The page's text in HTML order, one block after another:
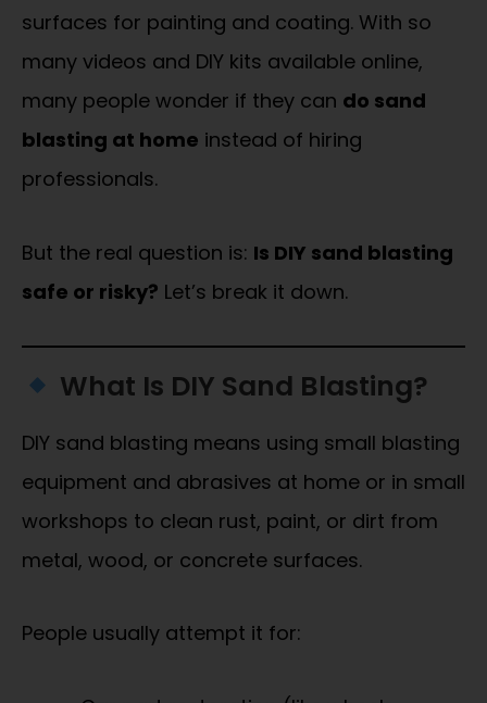
surfaces for painting and coating. With so
many videos and DIY kits available online,
many people wonder if they can do sand
blasting at home instead of hiring
professionals.
But the real question is: Is DIY sand blasting
safe or risky? Let’s break it down.
What Is DIY Sand Blasting?
DIY sand blasting means using small blasting
equipment and abrasives at home or in small
workshops to clean rust, paint, or dirt from
metal, wood, or concrete surfaces.
People usually attempt it for: